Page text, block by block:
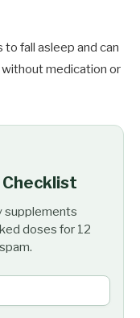
fall asleep and can
medication or
supplements
doses for 12